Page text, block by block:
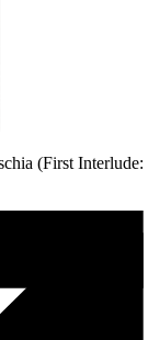
(First Interlude: